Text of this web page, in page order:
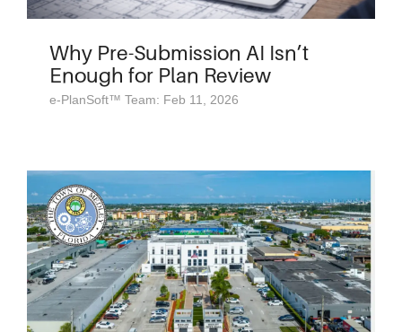
Why Pre-Submission AI Isn’t
Enough for Plan Review
e-PlanSoft™ Team: Feb 11, 2026